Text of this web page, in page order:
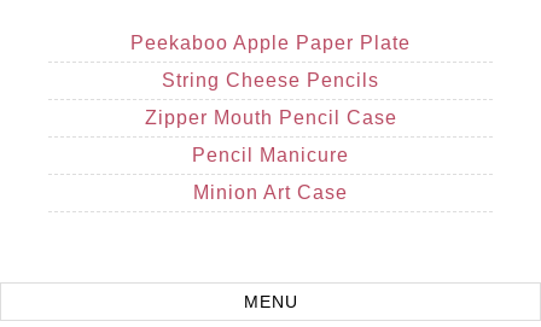
Peekaboo Apple Paper Plate
String Cheese Pencils
Zipper Mouth Pencil Case
Pencil Manicure
Minion Art Case